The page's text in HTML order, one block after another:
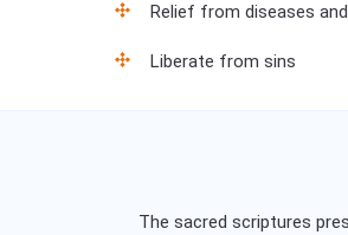
Relief from diseases
Liberate from sins
The sacred scriptures